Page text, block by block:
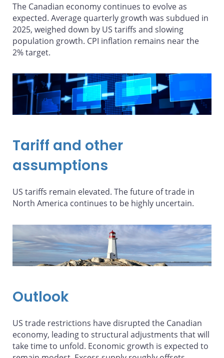
The Canadian economy continues to evolve as
expected. Average quarterly growth was subdued in
2025, weighed down by US tariffs and slowing
population growth. CPI inflation remains near the
2% target.
Tariff and other
assumptions
US tariffs remain elevated. The future of trade in
North America continues to be highly uncertain.
Outlook
US trade restrictions have disrupted the Canadian
economy, leading to structural adjustments that will
take time to unfold. Economic growth is expected to